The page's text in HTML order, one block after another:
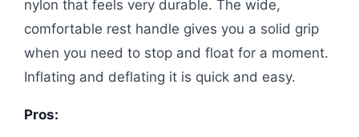
nylon that feels very durable. The wide,
comfortable rest handle gives you a solid grip
when you need to stop and float for a moment.
Inflating and deflating it is quick and easy.
Pros: